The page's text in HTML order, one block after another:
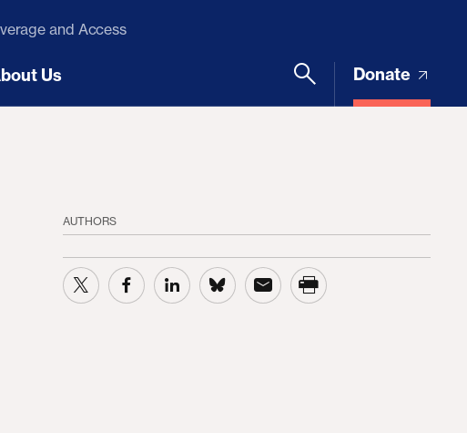
and Access
Us Donate
AUTHORS